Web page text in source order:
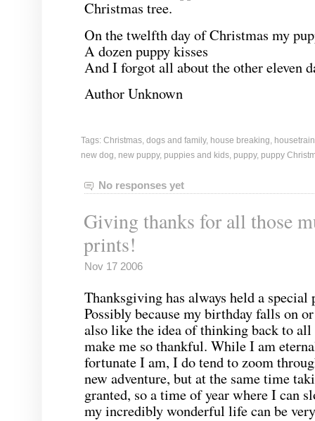
Christmas tree.
On the twelfth day of Christmas my
A dozen puppy kisses
And I forgot all about the other eleven
Author Unknown
Tags: Christmas dogs and family, house breaking
new dog new puppy, puppies and kids puppy, puppy
No responses yet
Giving thanks for all those
prints!
Nov 17 2006
Thanksgiving has always held a
Possibly because my birthday falls on
also like the idea of thinking back to
make me so thankful. While I am
fortunate I am, I do tend to zoom
new adventure, but at the same time
granted, so a time of year where I can
my incredibly wonderful life can be